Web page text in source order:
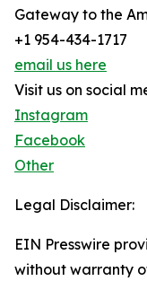
Gateway to the
+1 954-434-1717
email us here
Visit us on social
Instagram
Facebook
Other
Legal Disclaimer:
EIN Presswire
without warranty